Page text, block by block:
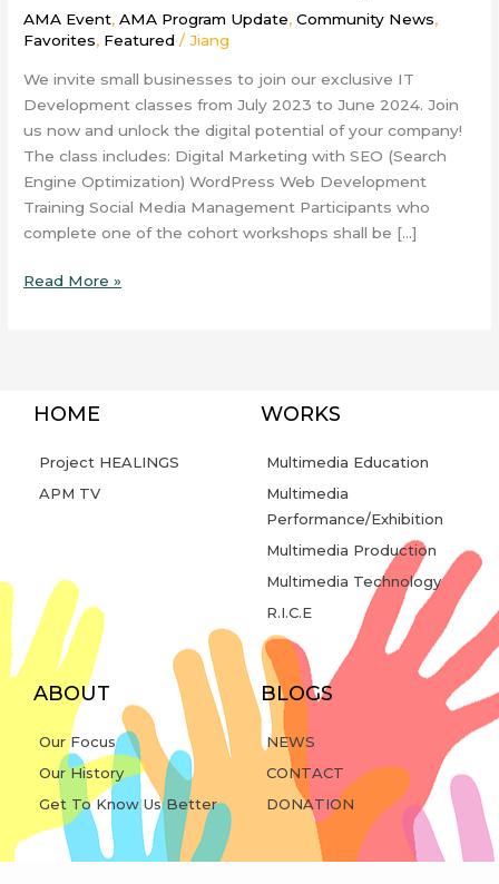
AMA Event,AMA Program Update,Community News,
Favorites, Featured /Jiang
We invite small businesses to join our exclusive IT
Development classes from July 2023 to June 2024. Join
us now and unlock the digital potential of your company!
The class includes: Digital Marketing with SEO (Search
Engine Optimization) WordPress Web Development
Training Social Media Management Participants who
complete one of the cohort workshops shall be […]
Read More »
HOME
Project HEALINGS
APM TV
WORKS
Multimedia Education
Multimedia
Performance/Exhibition
Multimedia Production
Multimedia Technology
R.I.C.E
ABOUT
Our Focus
Our History
Get To Know Us Better
BLOGS
NEWS
CONTACT
DONATION